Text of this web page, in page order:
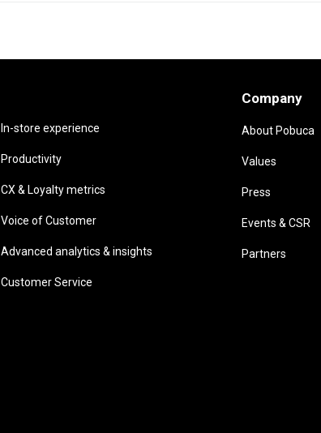
In-store experience
Productivity
CX & Loyalty metrics
Voice of Customer
Advanced analytics & insights
Customer Service
Company
About Pobuca
Values
Press
Events & CSR
Partners